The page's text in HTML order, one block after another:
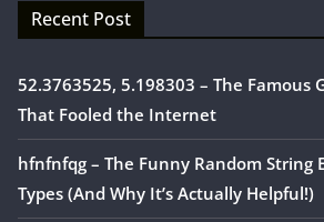
Recent Post
52.3763525, 5.198303 – The Famous
That Fooled the Internet
hfnfnfqg – The Funny Random String
Types (And Why It’s Actually Helpful!)